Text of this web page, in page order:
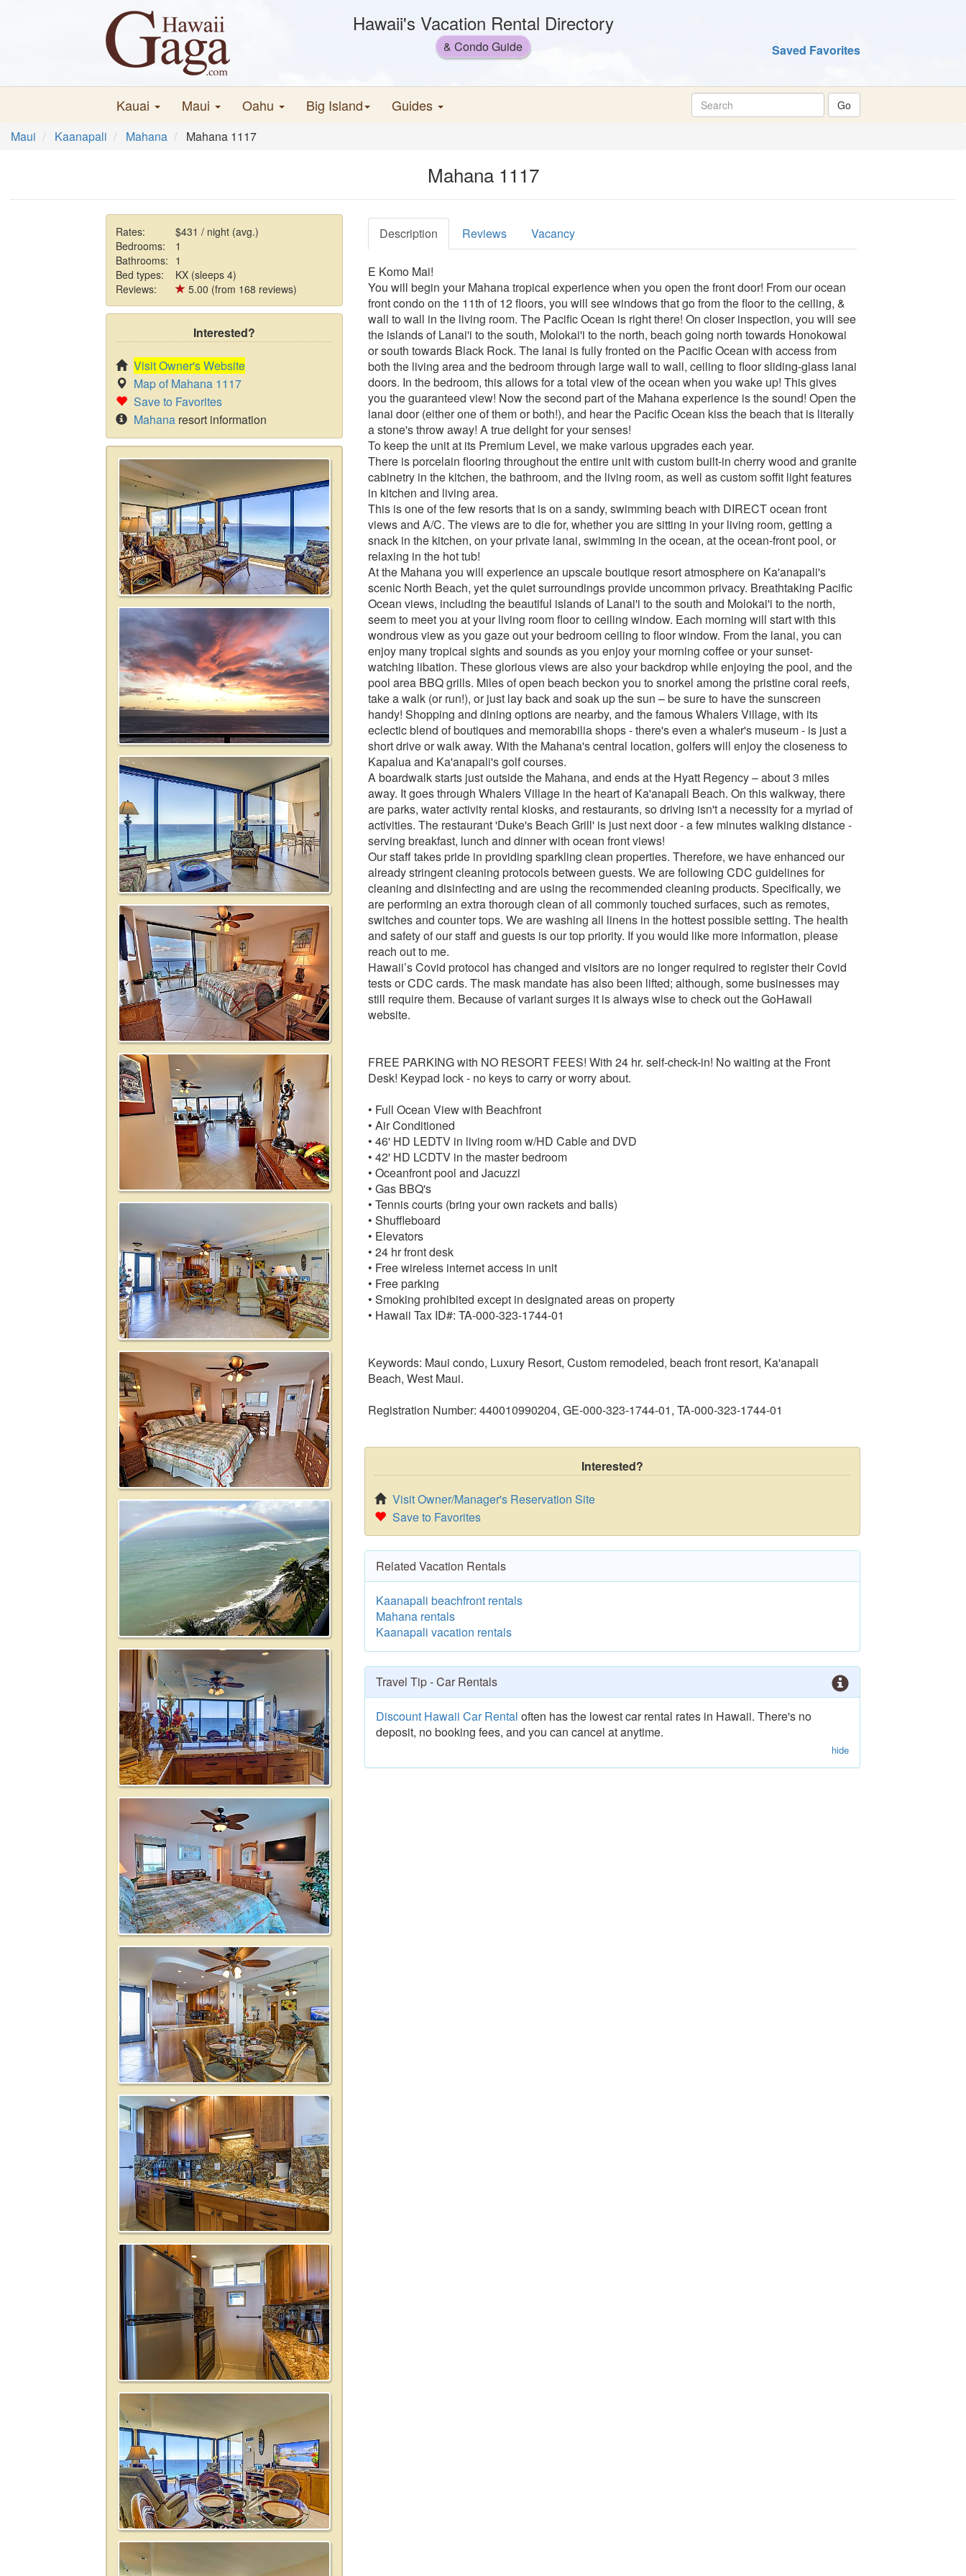
Hawaii's Vacation Rental Directory
& Condo Guide Saved Favorites
Kauai Maui Oahu Big Island Guides
Maui Kaanapali Mahana Mahana 1117
Mahana 1117
Rates:
$431 / night (avg.)
Bedrooms:
1
Bathrooms: 1
Bed types:
KX (sleeps 4)
Reviews:
5.00 (from 168 reviews)
Interested?
Visit Owner's Website
Map of Mahana 1117
Save to Favorites
Mahana resort information
Description Reviews Vacancy
E Komo Mai!
You will begin your Mahana tropical experience when you open the front door! From our ocean
front condo on the 11th of 12 floors, you will see windows that go from the floor to the ceiling, &
wall to wall in the living room. The Pacific Ocean is right there! On closer inspection, you will see
the islands of Lanai'i to the south, Molokai'i to the north, beach going north towards Honokowai
or south towards Black Rock. The lanai is fully fronted on the Pacific Ocean with access from
both the living area and the bedroom through large wall to wall, ceiling to floor sliding-glass lanai
doors. In the bedroom, this allows for a total view of the ocean when you wake up! This gives
you the guaranteed view! Now the second part of the Mahana experience is the sound! Open the
lanai door (either one of them or both!), and hear the Pacific Ocean kiss the beach that is literally
a stone's throw away! A true delight for your senses!
To keep the unit at its Premium Level, we make various upgrades each year.
There is porcelain flooring throughout the entire unit with custom built-in cherry wood and granite
cabinetry in the kitchen, the bathroom, and the living room, as well as custom soffit light features
in kitchen and living area.
This is one of the few resorts that is on a sandy, swimming beach with DIRECT ocean front
views and A/C. The views are to die for, whether you are sitting in your living room, getting a
snack in the kitchen, on your private lanai, swimming in the ocean, at the ocean-front pool, or
relaxing in the hot tub!
At the Mahana you will experience an upscale boutique resort atmosphere on Ka'anapali's
scenic North Beach, yet the quiet surroundings provide uncommon privacy. Breathtaking Pacific
Ocean views, including the beautiful islands of Lanai'i to the south and Molokai'i to the north,
seem to meet you at your living room floor to ceiling window. Each morning will start with this
wondrous view as you gaze out your bedroom ceiling to floor window. From the lanai, you can
enjoy many tropical sights and sounds as you enjoy your morning coffee or your sunset-
watching libation. These glorious views are also your backdrop while enjoying the pool, and the
pool area BBQ grills. Miles of open beach beckon you to snorkel among the pristine coral reefs,
take a walk (or run!), or just lay back and soak up the sun – be sure to have the sunscreen
handy! Shopping and dining options are nearby, and the famous Whalers Village, with its
eclectic blend of boutiques and memorabilia shops - there's even a whaler's museum - is just a
short drive or walk away. With the Mahana's central location, golfers will enjoy the closeness to
Kapalua and Ka'anapali's golf courses.
A boardwalk starts just outside the Mahana, and ends at the Hyatt Regency – about 3 miles
away. It goes through Whalers Village in the heart of Ka'anapali Beach. On this walkway, there
are parks, water activity rental kiosks, and restaurants, so driving isn't a necessity for a myriad of
activities. The restaurant 'Duke's Beach Grill' is just next door - a few minutes walking distance -
serving breakfast, lunch and dinner with ocean front views!
Our staff takes pride in providing sparkling clean properties. Therefore, we have enhanced our
already stringent cleaning protocols between guests. We are following CDC guidelines for
cleaning and disinfecting and are using the recommended cleaning products. Specifically, we
are performing an extra thorough clean of all commonly touched surfaces, such as remotes,
switches and counter tops. We are washing all linens in the hottest possible setting. The health
and safety of our staff and guests is our top priority. If you would like more information, please
reach out to me.
Hawaii’s Covid protocol has changed and visitors are no longer required to register their Covid
tests or CDC cards. The mask mandate has also been lifted; although, some businesses may
still require them. Because of variant surges it is always wise to check out the GoHawaii
website.
FREE PARKING with NO RESORT FEES! With 24 hr. self-check-in! No waiting at the Front
Desk! Keypad lock - no keys to carry or worry about.
• Full Ocean View with Beachfront
• Air Conditioned
• 46' HD LEDTV in living room w/HD Cable and DVD
• 42' HD LCDTV in the master bedroom
• Oceanfront pool and Jacuzzi
• Gas BBQ's
• Tennis courts (bring your own rackets and balls)
• Shuffleboard
• Elevators
• 24 hr front desk
• Free wireless internet access in unit
• Free parking
• Smoking prohibited except in designated areas on property
• Hawaii Tax ID#: TA-000-323-1744-01
Keywords: Maui condo, Luxury Resort, Custom remodeled, beach front resort, Ka'anapali
Beach, West Maui.
Registration Number: 440010990204, GE-000-323-1744-01, TA-000-323-1744-01
Interested?
Visit Owner/Manager's Reservation Site
Save to Favorites
Related Vacation Rentals
Kaanapali beachfront rentals
Mahana rentals
Kaanapali vacation rentals
Travel Tip - Car Rentals
Discount Hawaii Car Rental often has the lowest car rental rates in Hawaii. There's no
deposit, no booking fees, and you can cancel at anytime.
hide